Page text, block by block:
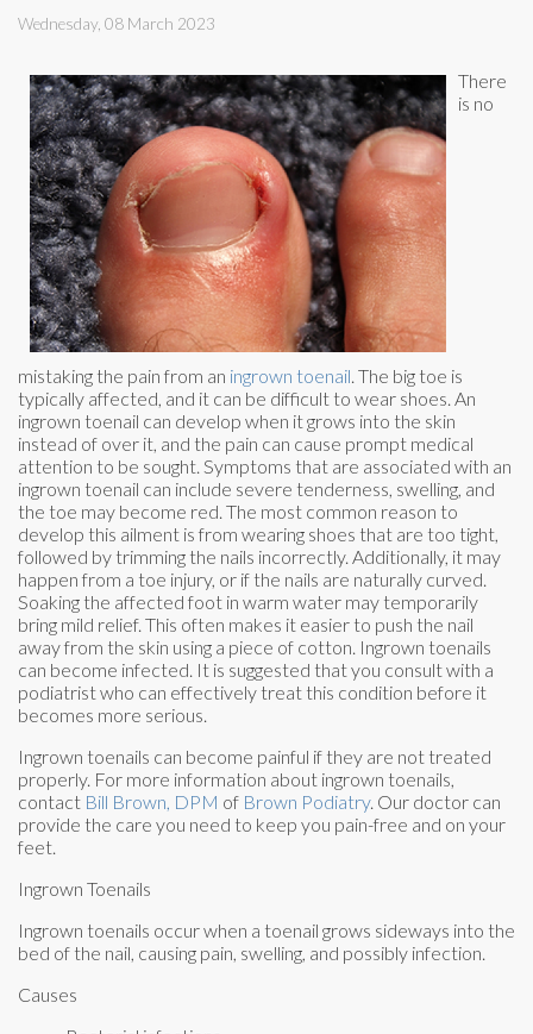
Wednesday, 08 March 2023
There
is no
mistaking the pain from an ingrown toenail. The big toe is
typically affected, and it can be difficult to wear shoes. An
ingrown toenail can develop when it grows into the skin
instead of over it, and the pain can cause prompt medical
attention to be sought. Symptoms that are associated with an
ingrown toenail can include severe tenderness, swelling, and
the toe may become red. The most common reason to
develop this ailment is from wearing shoes that are too tight,
followed by trimming the nails incorrectly. Additionally, it may
happen from a toe injury, or if the nails are naturally curved.
Soaking the affected foot in warm water may temporarily
bring mild relief. This often makes it easier to push the nail
away from the skin using a piece of cotton. Ingrown toenails
can become infected. It is suggested that you consult with a
podiatrist who can effectively treat this condition before it
becomes more serious.
Ingrown toenails can become painful if they are not treated
properly. For more information about ingrown toenails,
contact Bill Brown, DPM of Brown Podiatry. Our doctor can
provide the care you need to keep you pain-free and on your
feet.
Ingrown Toenails
Ingrown toenails occur when a toenail grows sideways into the
bed of the nail, causing pain, swelling, and possibly infection.
Causes